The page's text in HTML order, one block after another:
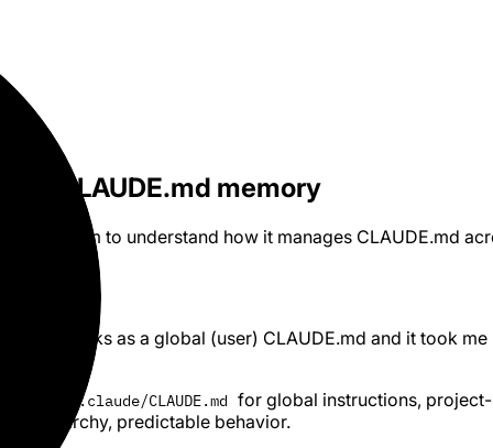
CLAUDE.md memory
filesystem to understand how it manages CLAUDE.md
picks as a global (user) CLAUDE.md and it took me
~/.claude/CLAUDE.md for global instructions,
hierarchy, predictable behavior.